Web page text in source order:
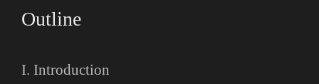
Outline
I. Introduction